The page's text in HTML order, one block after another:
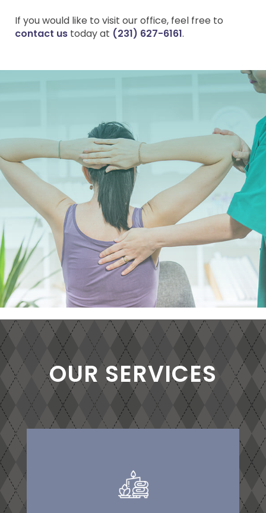
If you would like to visit our office, feel free to
contact us today at (231) 627-6161.
OUR SERVICES